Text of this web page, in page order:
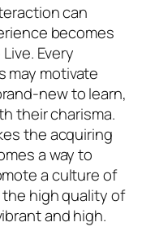
can
becomes
Every
may motivate
new to learn,
their charisma.
the acquiring
a way to
a culture of
high quality of
and high.